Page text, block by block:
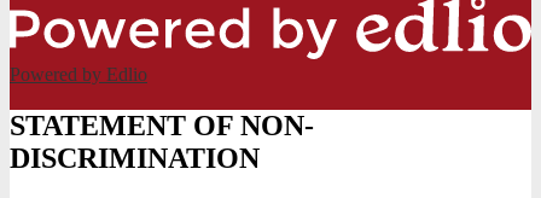
Powered by Edlio
STATEMENT OF NON-
DISCRIMINATION